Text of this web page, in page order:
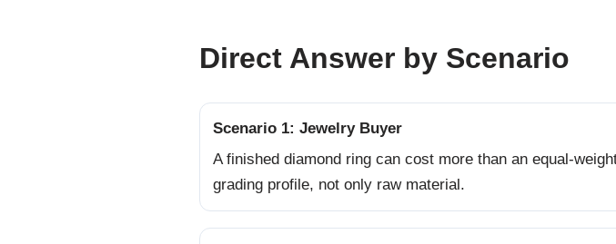
Direct Answer by Scenario
Scenario 1: Jewelry Buyer
A finished diamond ring can cost more than an equal-
grading profile, not only raw material.